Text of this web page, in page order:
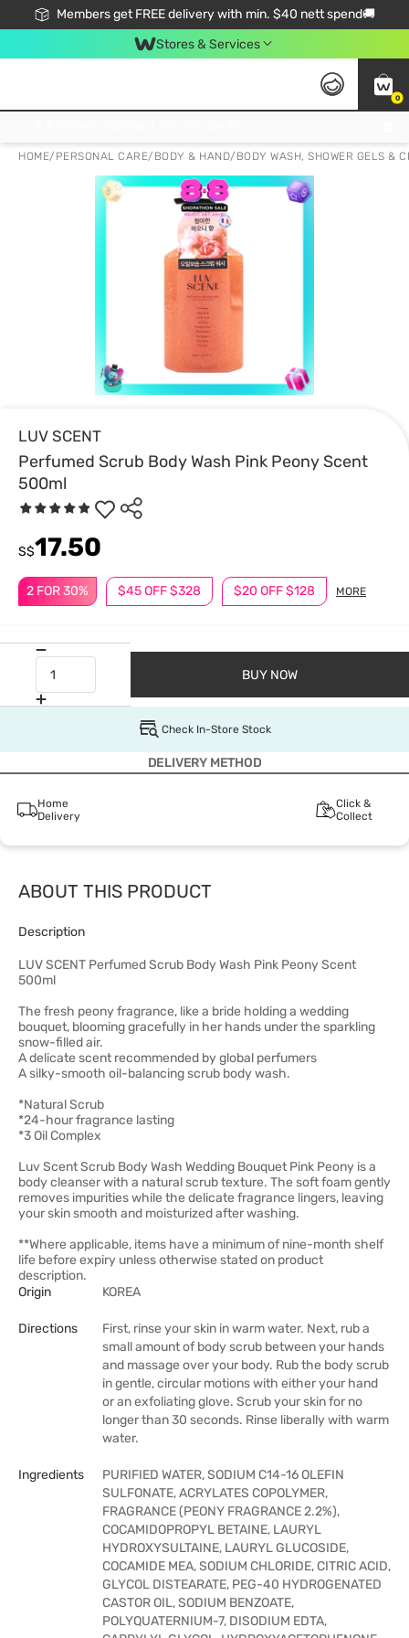
Members get FREE delivery with min. $40 nett spend🚚
Stores & Services
0
HOME/ PERSONAL CARE/ BODY & HAND/ BODY WASH, SHOWER GELS &
LUV SCENT
Perfumed Scrub Body Wash Pink Peony Scent
500ml
2 FOR 30% $45 OFF $328 $20 OFF $128 MORE
S$17.50
BUY NOW
Check In-Store Stock
DELIVERY METHOD
Home
Delivery
Click &
Collect
ABOUT THIS PRODUCT
Description
LUV SCENT Perfumed Scrub Body Wash Pink Peony Scent
500ml
The fresh peony fragrance, like a bride holding a wedding
bouquet, blooming gracefully in her hands under the sparkling
snow-filled air.
A delicate scent recommended by global perfumers
A silky-smooth oil-balancing scrub body wash.
*Natural Scrub
*24-hour fragrance lasting
*3 Oil Complex
Luv Scent Scrub Body Wash Wedding Bouquet Pink Peony is a
body cleanser with a natural scrub texture. The soft foam gently
removes impurities while the delicate fragrance lingers, leaving
your skin smooth and moisturized after washing.
**Where applicable, items have a minimum of nine-month shelf
life before expiry unless otherwise stated on product
description.
Origin
KOREA
Directions
First, rinse your skin in warm water. Next, rub a
small amount of body scrub between your hands
and massage over your body. Rub the body scrub
in gentle, circular motions with either your hand
or an exfoliating glove. Scrub your skin for no
longer than 30 seconds. Rinse liberally with warm
water.
Ingredients
PURIFIED WATER, SODIUM C14-16 OLEFIN
SULFONATE, ACRYLATES COPOLYMER,
FRAGRANCE (PEONY FRAGRANCE 2.2%),
COCAMIDOPROPYL BETAINE, LAURYL
HYDROXYSULTAINE, LAURYL GLUCOSIDE,
COCAMIDE MEA, SODIUM CHLORIDE, CITRIC ACID,
GLYCOL DISTEARATE, PEG-40 HYDROGENATED
CASTOR OIL, SODIUM BENZOATE,
POLYQUATERNIUM-7, DISODIUM EDTA,